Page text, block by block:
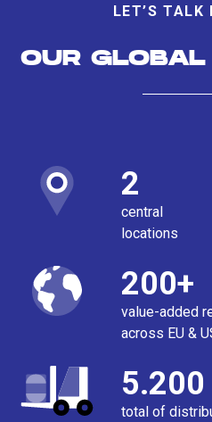
LET’S TALK
OUR
2
central
locations
200+
value-added
across EU &
5.200
total of